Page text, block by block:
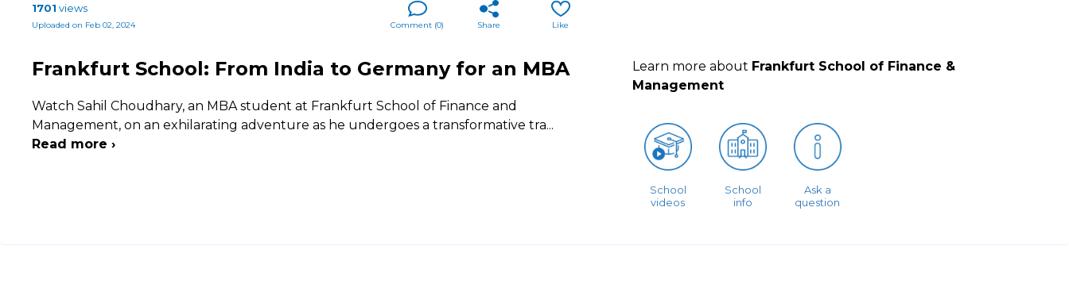
1701 views
Uploaded on Feb 02, 2024 Like
Share
Comment (0)
Frankfurt School: From India to Germany for an MBA
Watch Sahil Choudhary, an MBA student at Frankfurt School of Finance and
Management, on an exhilarating adventure as he undergoes a transformative tra...
Read more ›
Learn more about Frankfurt School of Finance &
Management
School
videos
School
info
Ask a
question